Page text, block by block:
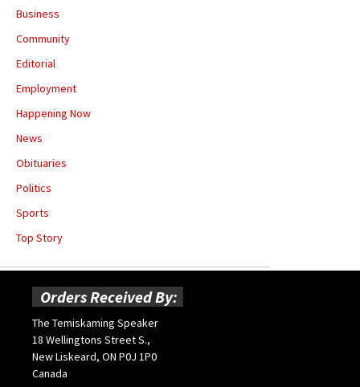
Business
Community
Editorial
Employment
Happening Now
News
Obituaries
Politics
Sports
Top Story
Orders Received By:
The Temiskaming Speaker
18 Wellingtons Street S.,
New Liskeard, ON P0J 1P0
Canada